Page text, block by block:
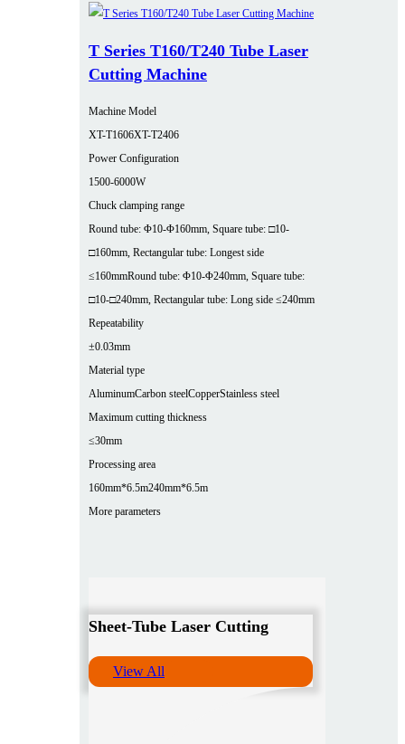
T Series T160/T240 Tube Laser
Cutting Machine
Machine Model
XT-T1606XT-T2406
Power Configuration
1500-6000W
Chuck clamping range
Round tube: Φ10-Φ160mm, Square tube: □10-
□160mm, Rectangular tube: Longest side
≤160mmRound tube: Φ10-Φ240mm, Square tube:
□10-□240mm, Rectangular tube: Long side ≤240mm
Repeatability
±0.03mm
Material type
AluminumCarbon steelCopperStainless steel
Maximum cutting thickness
≤30mm
Processing area
160mm*6.5m240mm*6.5m
More parameters
Sheet-Tube Laser Cutting
View All